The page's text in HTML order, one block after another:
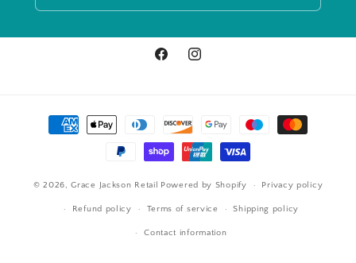
FacebookInstagram
Payment
methods
© 2026,Grace Jackson Retail Powered by Shopify Privacy policy
Refund policy Terms of service Shipping policy
Contact information